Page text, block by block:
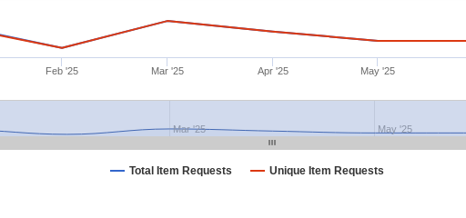
Total Item Requests Unique Item Requests
Feb '25 Mar '25 Apr '25 May '25
Mar '25 May '25